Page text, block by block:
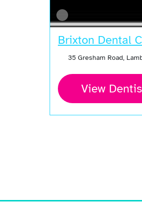
Brixton Dental
35 Gresham Road,
View